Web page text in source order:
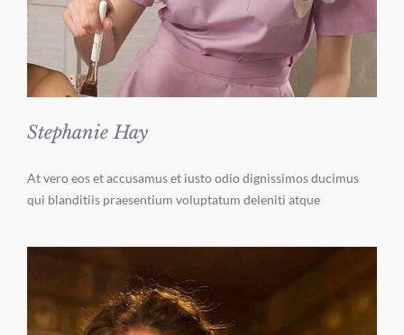
Stephanie Hay
At vero eos et accusamus et iusto odio dignissimos ducimus
qui blanditiis praesentium voluptatum deleniti atque